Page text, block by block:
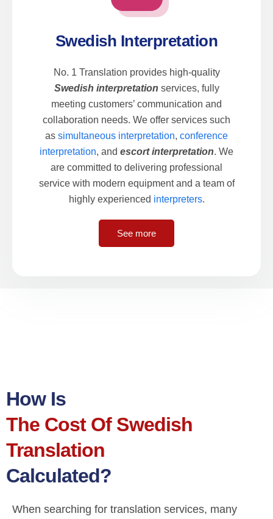
Swedish Interpretation
No. 1 Translation provides high-quality
Swedish interpretation services, fully
meeting customers’ communication and
collaboration needs. We offer services such
as simultaneous interpretation, conference
interpretation, and escort interpretation. We
are committed to delivering professional
service with modern equipment and a team of
highly experienced interpreters.
See more
How Is
The Cost Of Swedish
Translation
Calculated?
When searching for translation services, many